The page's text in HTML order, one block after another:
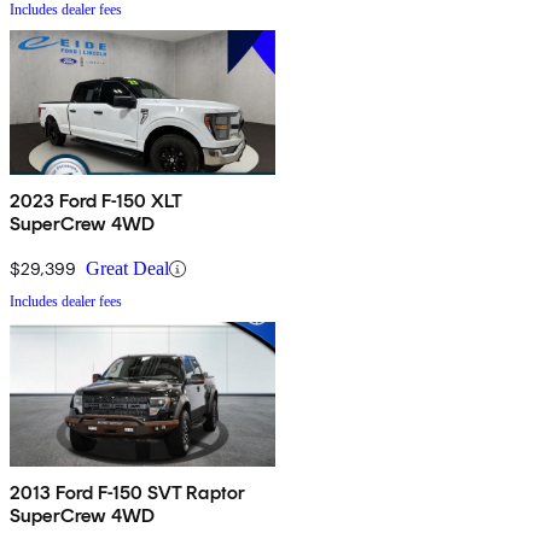
Includes dealer fees
2023 Ford F-150 XLT
SuperCrew 4WD
$29,399 Great Deal
Includes dealer fees
2013 Ford F-150 SVT Raptor
SuperCrew 4WD